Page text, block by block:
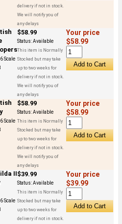
delivery if not in stock.
We will notify you of
any delays
Scale
$58.99
Status:Available
This item is Normally
Stocked but may take
up to two weeks for
delivery if not in stock.
We will notify you of
any delays
Your price
$58.99
Scale
$58.99
Status:Available
This item is Normally
Stocked but may take
up to two weeks for
delivery if not in stock.
We will notify you of
any delays
Your price
$58.99
II
Scale
$39.99
Status:Available
This item is Normally
Stocked but may take
up to two weeks for
delivery if not in stock.
Your price
$39.99